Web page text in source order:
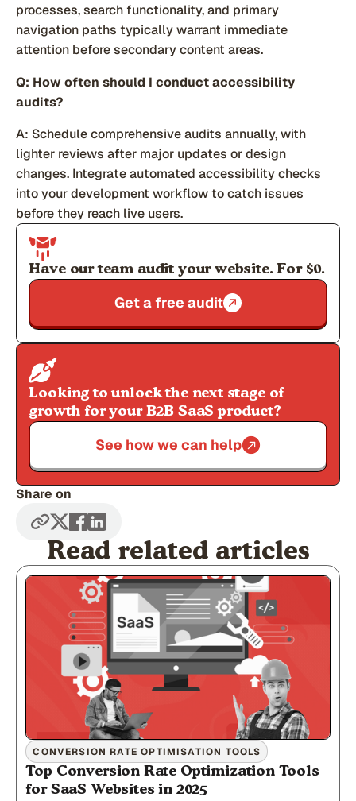
processes, search functionality, and primary
navigation paths typically warrant immediate
attention before secondary content areas.
Q: How often should I conduct accessibility
audits?
A: Schedule comprehensive audits annually, with
lighter reviews after major updates or design
changes. Integrate automated accessibility checks
into your development workflow to catch issues
before they reach live users.
Have our team audit your website. For $0.
Get a free audit
Looking to unlock the next stage of
growth for your B2B SaaS product?
See how we can help
Share on
Read related articles
CONVERSION RATE OPTIMISATION TOOLS
Top Conversion Rate Optimization Tools
for SaaS Websites in 2025